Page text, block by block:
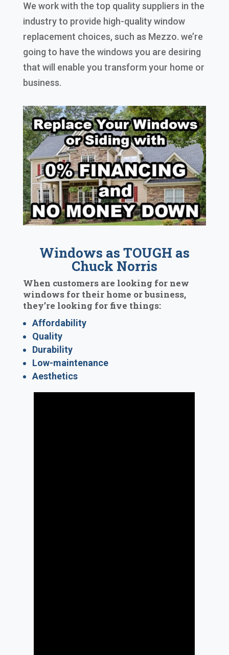
We work with the top quality suppliers in the
industry to provide high-quality window
replacement choices, such as Mezzo. we’re
going to have the windows you are desiring
that will enable you transform your home or
business.
Windows as TOUGH as
Chuck Norris
When customers are looking for new
windows for their home or business,
they’re looking for five things:
Affordability
Quality
Durability
Low-maintenance
Aesthetics